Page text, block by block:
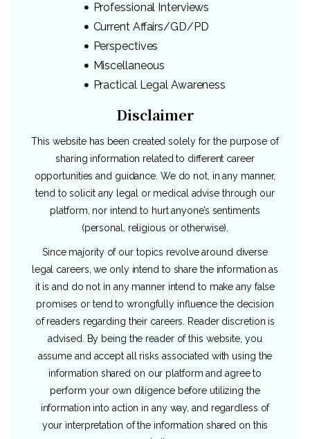
Professional Interviews
Current Affairs/GD/PD
Perspectives
Miscellaneous
Practical Legal Awareness
Disclaimer
This website has been created solely for the purpose of
sharing information related to different career
opportunities and guidance. We do not, in any manner,
tend to solicit any legal or medical advise through our
platform, nor intend to hurt anyone’s sentiments
(personal, religious or otherwise).
Since majority of our topics revolve around diverse
legal careers, we only intend to share the information as
it is and do not in any manner intend to make any false
promises or tend to wrongfully influence the decision
of readers regarding their careers. Reader discretion is
advised. By being the reader of this website, you
assume and accept all risks associated with using the
information shared on our platform and agree to
perform your own diligence before utilizing the
information into action in any way, and regardless of
your interpretation of the information shared on this